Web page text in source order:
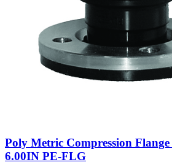
Poly Metric Compression
6.00IN PE-FLG